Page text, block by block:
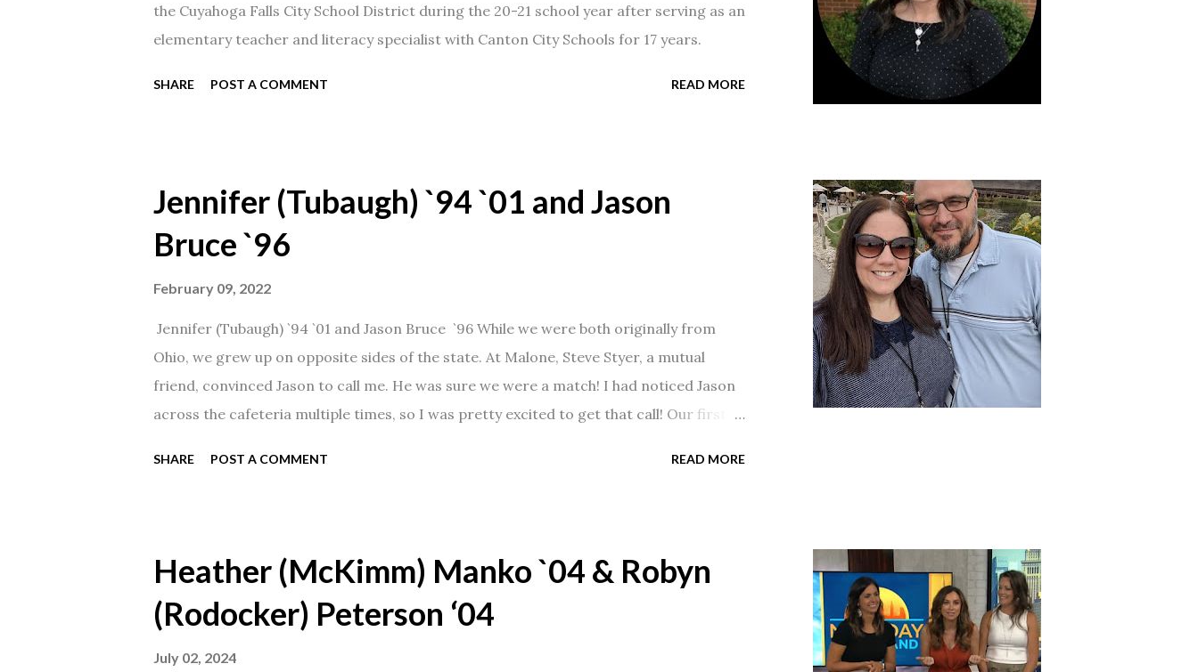
the Cuyahoga Falls City School District during the 20-21 school year after serving as an
elementary teacher and literacy specialist with Canton City Schools for 17 years.
SHARE POST A COMMENT READ MORE
Jennifer (Tubaugh) `94 `01 and Jason
Bruce `96
February 09, 2022
Jennifer (Tubaugh) `94 `01 and Jason Bruce `96 While we were both originally from
Ohio, we grew up on opposite sides of the state. At Malone, Steve Styer, a mutual
friend, convinced Jason to call me. He was sure we were a match! I had noticed Jason
across the cafeteria multiple times, so I was pretty excited to get that call! Our first
SHARE POST A COMMENT READ MORE
Heather (McKimm) Manko `04 & Robyn
(Rodocker) Peterson ‘04
July 02, 2024